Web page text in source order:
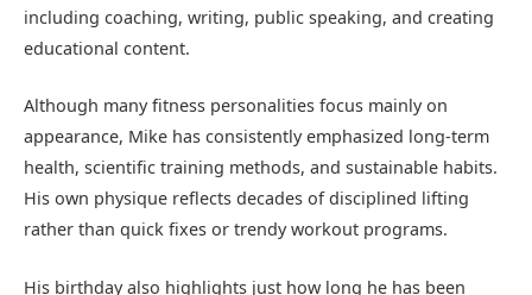
including coaching, writing, public speaking, and creating
educational content.
Although many fitness personalities focus mainly on
appearance, Mike has consistently emphasized long-term
health, scientific training methods, and sustainable habits.
His own physique reflects decades of disciplined lifting
rather than quick fixes or trendy workout programs.
His birthday also highlights just how long he has been